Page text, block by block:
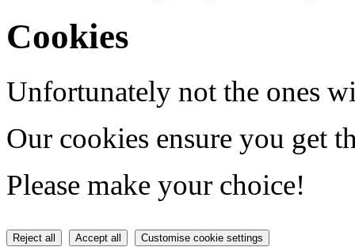
Cookies
Unfortunately not the ones
Our cookies ensure you get
Please make your choice!
Reject all Accept all Customise cookie settings